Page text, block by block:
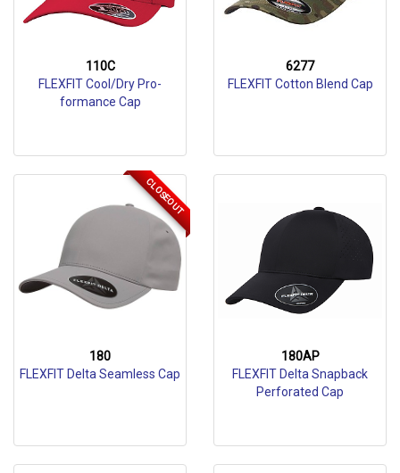
110C
FLEXFIT Cool/Dry Pro-
formance Cap
6277
FLEXFIT Cotton Blend Cap
CLOSEOUT
180
FLEXFIT Delta Seamless Cap
180AP
FLEXFIT Delta Snapback
Perforated Cap